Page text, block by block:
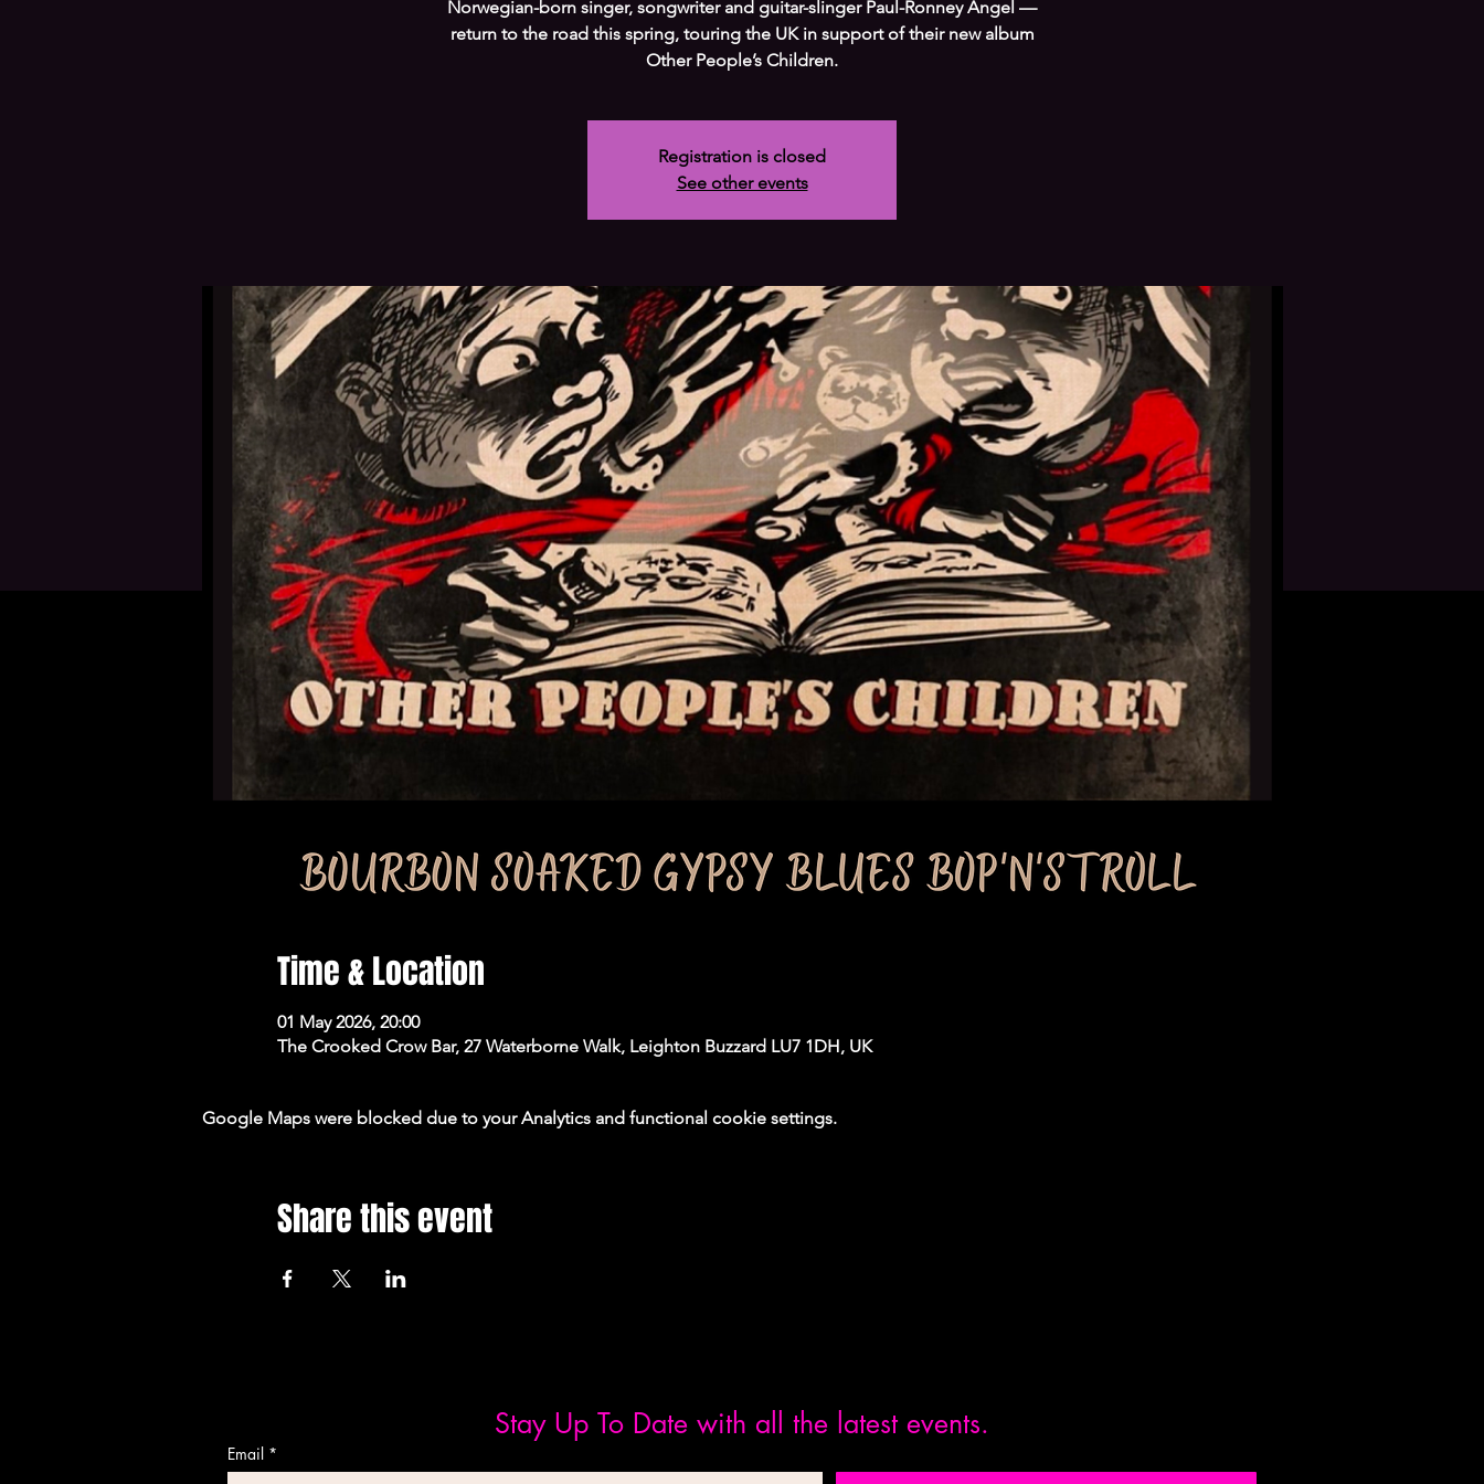
Norwegian-born singer, songwriter and guitar-slinger Paul-Ronney Angel —
return to the road this spring, touring the UK in support of their new album
Other People’s Children.
Registration is closed
See other events
Time & Location
01 May 2026, 20:00
The Crooked Crow Bar, 27 Waterborne Walk, Leighton Buzzard LU7 1DH, UK
Google Maps were blocked due to your Analytics and functional cookie settings.
Share this event
Stay Up To Date with all the latest events.
Email *